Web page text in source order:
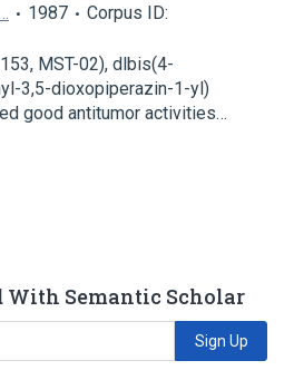
1987
Corpus ID:
MST-02), dlbis(4-
3,5-dioxopiperazin-1-yl)
good antitumor activities…
With Semantic Scholar
Sign Up